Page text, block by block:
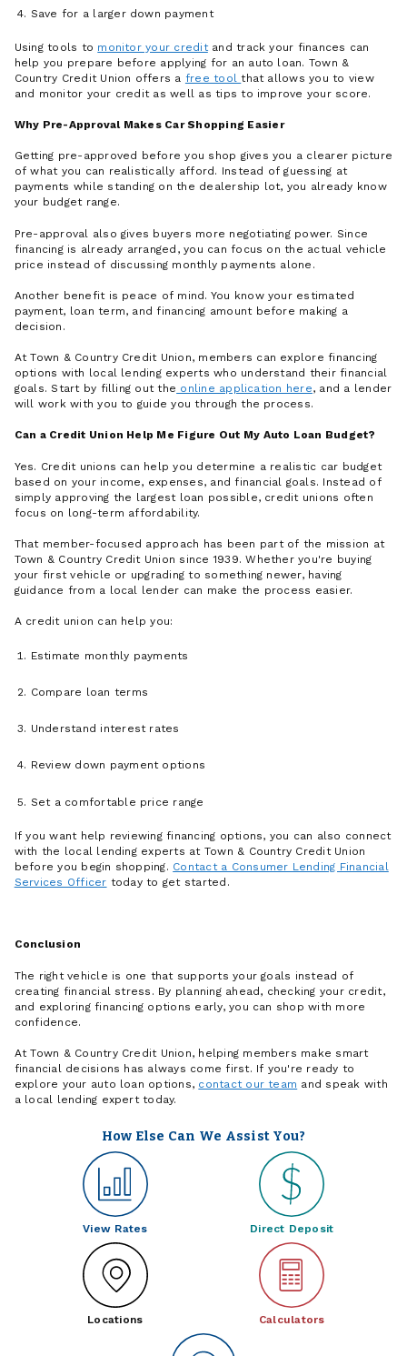
Save for a larger down payment
Using tools to monitor your creditand track your finances can
help you prepare before applying for an auto loan. Town &
Country Credit Union offers a free toolthat allows you to view
and monitor your credit as well as tips to improve your score.
Why Pre-Approval Makes Car Shopping Easier
Getting pre-approved before you shop gives you a clearer picture
of what you can realistically afford. Instead of guessing at
payments while standing on the dealership lot, you already know
your budget range.
Pre-approval also gives buyers more negotiating power. Since
financing is already arranged, you can focus on the actual vehicle
price instead of discussing monthly payments alone.
Another benefit is peace of mind. You know your estimated
payment, loan term, and financing amount before making a
decision.
At Town & Country Credit Union, members can explore financing
options with local lending experts who understand their financial
goals. Start by filling out the online application here, and a lender
will work with you to guide you through the process.
Can a Credit Union Help Me Figure Out My Auto Loan Budget?
Yes. Credit unions can help you determine a realistic car budget
based on your income, expenses, and financial goals. Instead of
simply approving the largest loan possible, credit unions often
focus on long-term affordability.
That member-focused approach has been part of the mission at
Town & Country Credit Union since 1939. Whether you're buying
your first vehicle or upgrading to something newer, having
guidance from a local lender can make the process easier.
A credit union can help you:
Estimate monthly payments
Compare loan terms
Understand interest rates
Review down payment options
Set a comfortable price range
If you want help reviewing financing options, you can also connect
with the local lending experts at Town & Country Credit Union
before you begin shopping. Contact a Consumer Lending Financial
Services Officer today to get started.
Conclusion
The right vehicle is one that supports your goals instead of
creating financial stress. By planning ahead, checking your credit,
and exploring financing options early, you can shop with more
confidence.
At Town & Country Credit Union, helping members make smart
financial decisions has always come first. If you're ready to
explore your auto loan options, contact our team and speak with
a local lending expert today.
How Else Can We Assist You?
View Rates Direct Deposit
Locations Calculators